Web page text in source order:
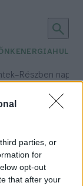
parties, or
for
opt-out
that after your
ENERGIA
– Részben
55% (1 mm)Szél: